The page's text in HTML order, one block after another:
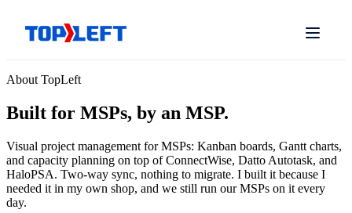
About TopLeft
Built for MSPs, by an MSP.
Visual project management for MSPs: Kanban boards, Gantt charts,
and capacity planning on top of ConnectWise, Datto Autotask, and
HaloPSA. Two-way sync, nothing to migrate. I built it because I
needed it in my own shop, and we still run our MSPs on it every
day.